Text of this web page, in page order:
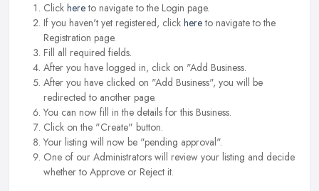
Click hereto navigate to the Login page.
If you haven't yet registered, click hereto navigate to the
Registration page.
Fill all required fields.
After you have logged in, click on "Add Business.
After you have clicked on "Add Business", you will be
redirected to another page.
You can now fill in the details for this Business.
Click on the "Create" button.
Your listing will now be "pending approval".
One of our Administrators will review your listing and decide
whether to Approve or Reject it.